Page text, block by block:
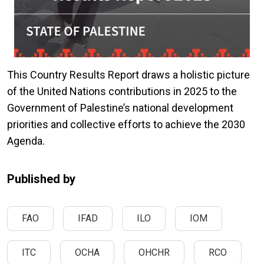
This Country Results Report draws a holistic picture
of the United Nations contributions in 2025 to the
Government of Palestine’s national development
priorities and collective efforts to achieve the 2030
Agenda.
Published by
FAO IFAD ILO IOM
ITC OCHA OHCHR RCO